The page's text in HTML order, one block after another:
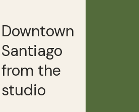
Downtown
Santiago
from the
studio